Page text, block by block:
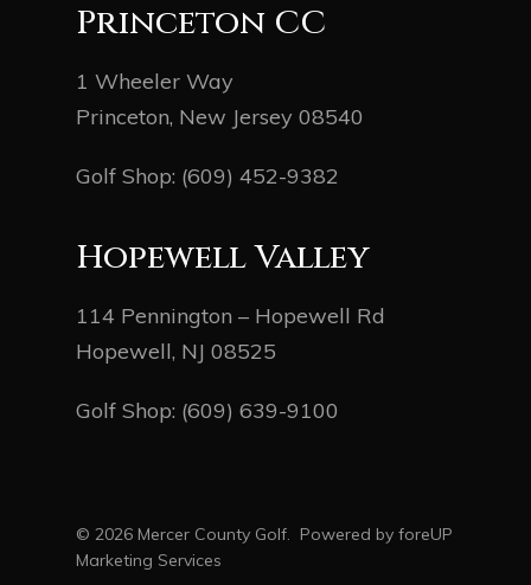
Princeton CC
1 Wheeler Way
Princeton, New Jersey 08540
Golf Shop: (609) 452-9382
Hopewell Valley
114 Pennington – Hopewell Rd
Hopewell, NJ 08525
Golf Shop: (609) 639-9100
© 2026 Mercer County Golf. Powered by foreUP
Marketing Services